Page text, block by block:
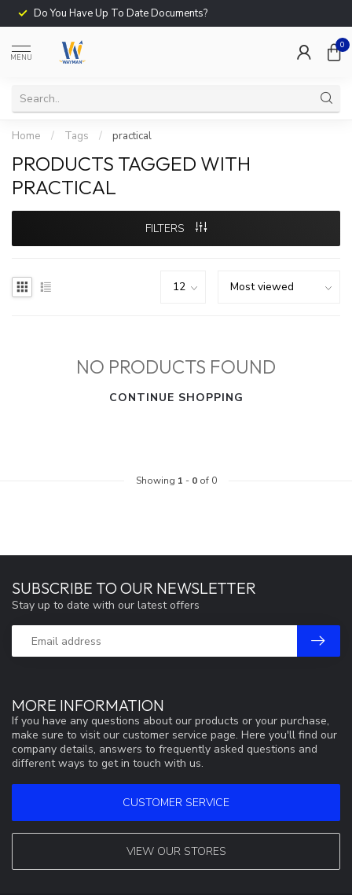
Do You Have Up To Date Documents?
MENU
0
Home / Tags / practical
PRODUCTS TAGGED WITH
PRACTICAL
FILTERS
NO PRODUCTS FOUND
CONTINUE SHOPPING
Showing 1 - 0of 0
MORE INFORMATION
If you have any questions about our products or your purchase,
make sure to visit our customer service page. Here you'll find our
company details, answers to frequently asked questions and
different ways to get in touch with us.
CUSTOMER SERVICE
VIEW OUR STORES
SUBSCRIBE TO OUR NEWSLETTER
Stay up to date with our latest offers